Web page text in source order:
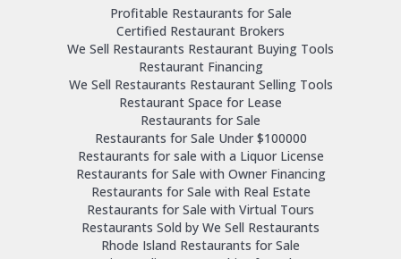
Profitable Restaurants for Sale
Certified Restaurant Brokers
We Sell Restaurants Restaurant Buying Tools
Restaurant Financing
We Sell Restaurants Restaurant Selling Tools
Restaurant Space for Lease
Restaurants for Sale
Restaurants for Sale Under $100000
Restaurants for sale with a Liquor License
Restaurants for Sale with Owner Financing
Restaurants for Sale with Real Estate
Restaurants for Sale with Virtual Tours
Restaurants Sold by We Sell Restaurants
Rhode Island Restaurants for Sale